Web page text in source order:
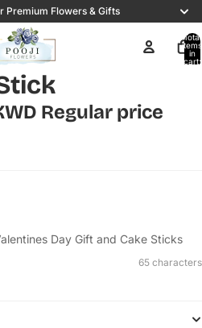
Premium Flowers & Gifts
Total
items
in
cart:
Regular price
Day Gift and Cake Sticks
65 characters